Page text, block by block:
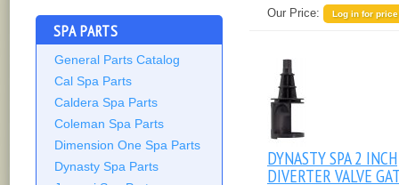
SPA PARTS
General Parts Catalog
Cal Spa Parts
Caldera Spa Parts
Coleman Spa Parts
Dimension One Spa Parts
Dynasty Spa Parts
Our Price:
Log in for price
DYNASTY SPA 2 INCH
DIVERTER VALVE